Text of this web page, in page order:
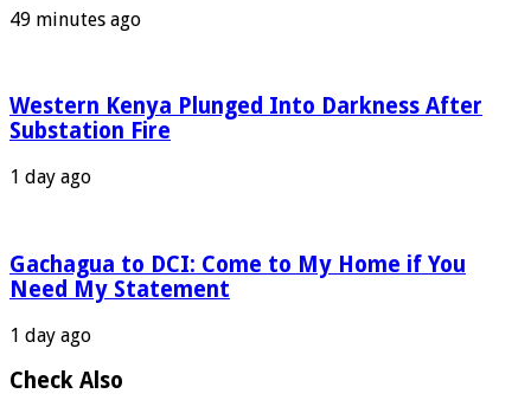
49 minutes ago
Western Kenya Plunged Into Darkness After
Substation Fire
1 day ago
Gachagua to DCI: Come to My Home if You
Need My Statement
1 day ago
Check Also